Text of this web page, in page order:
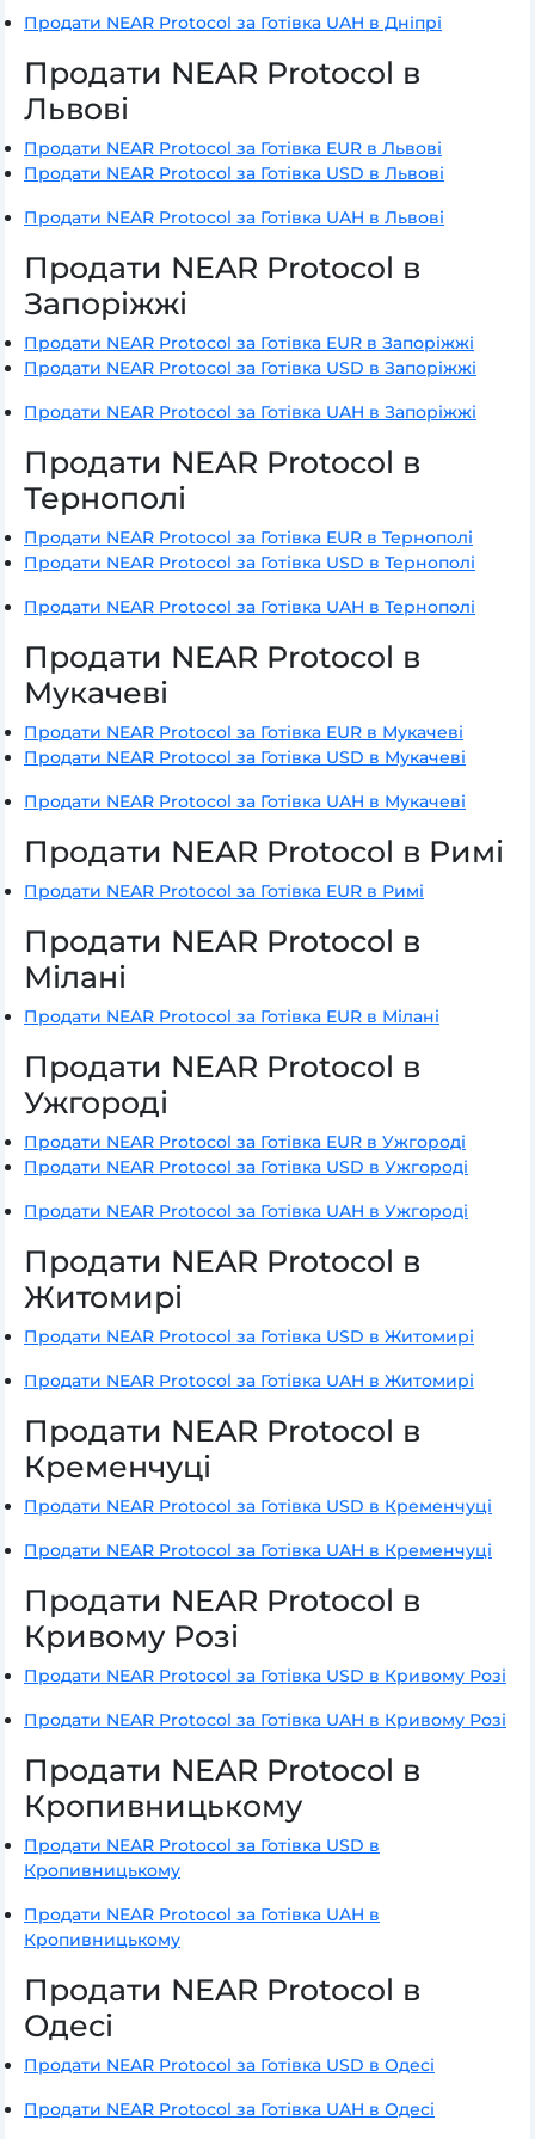
Продати NEAR Protocol за Готівка UAH в Дніпрі
Продати NEAR Protocol в
Львові
Продати NEAR Protocol за Готівка EUR в Львові
Продати NEAR Protocol за Готівка USD в Львові
Продати NEAR Protocol за Готівка UAH в Львові
Продати NEAR Protocol в
Запоріжжі
Продати NEAR Protocol за Готівка EUR в Запоріжжі
Продати NEAR Protocol за Готівка USD в Запоріжжі
Продати NEAR Protocol за Готівка UAH в Запоріжжі
Продати NEAR Protocol в
Тернополі
Продати NEAR Protocol за Готівка EUR в Тернополі
Продати NEAR Protocol за Готівка USD в Тернополі
Продати NEAR Protocol за Готівка UAH в Тернополі
Продати NEAR Protocol в
Мукачеві
Продати NEAR Protocol за Готівка EUR в Мукачеві
Продати NEAR Protocol за Готівка USD в Мукачеві
Продати NEAR Protocol за Готівка UAH в Мукачеві
Продати NEAR Protocol в Римі
Продати NEAR Protocol за Готівка EUR в Римі
Продати NEAR Protocol в
Мілані
Продати NEAR Protocol за Готівка EUR в Мілані
Продати NEAR Protocol в
Ужгороді
Продати NEAR Protocol за Готівка EUR в Ужгороді
Продати NEAR Protocol за Готівка USD в Ужгороді
Продати NEAR Protocol за Готівка UAH в Ужгороді
Продати NEAR Protocol в
Житомирі
Продати NEAR Protocol за Готівка USD в Житомирі
Продати NEAR Protocol за Готівка UAH в Житомирі
Продати NEAR Protocol в
Кременчуці
Продати NEAR Protocol за Готівка USD в Кременчуці
Продати NEAR Protocol за Готівка UAH в Кременчуці
Продати NEAR Protocol в
Кривому Розі
Продати NEAR Protocol за Готівка USD в Кривому Розі
Продати NEAR Protocol за Готівка UAH в Кривому Розі
Продати NEAR Protocol в
Кропивницькому
Продати NEAR Protocol за Готівка USD в
Кропивницькому
Продати NEAR Protocol за Готівка UAH в
Кропивницькому
Продати NEAR Protocol в
Одесі
Продати NEAR Protocol за Готівка USD в Одесі
Продати NEAR Protocol за Готівка UAH в Одесі